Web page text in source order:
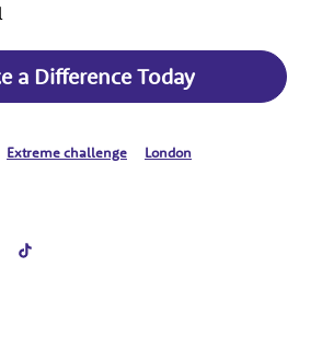
a Difference Today
Extreme challenge London